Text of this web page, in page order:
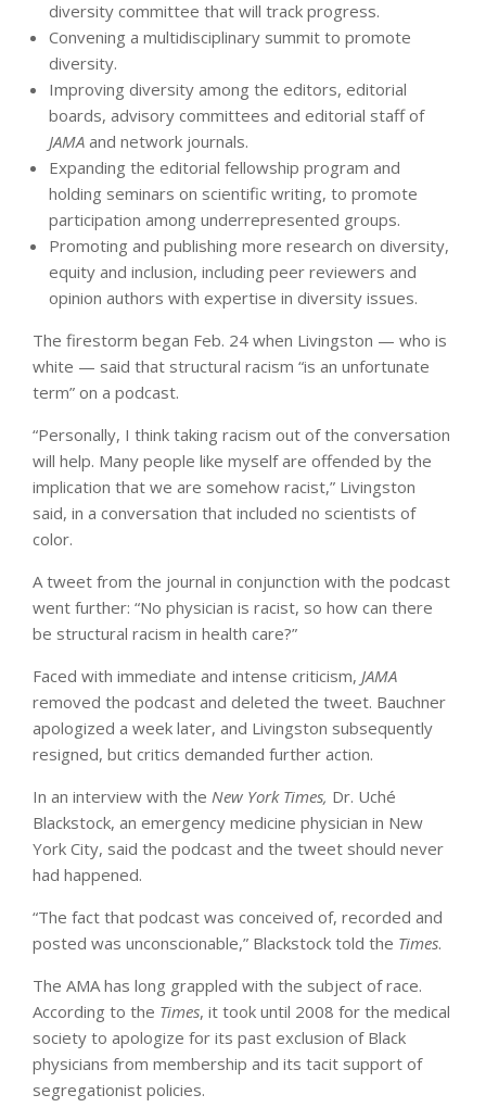
diversity committee that will track progress.
Convening a multidisciplinary summit to promote
diversity.
Improving diversity among the editors, editorial
boards, advisory committees and editorial staff of
JAMA and network journals.
Expanding the editorial fellowship program and
holding seminars on scientific writing, to promote
participation among underrepresented groups.
Promoting and publishing more research on diversity,
equity and inclusion, including peer reviewers and
opinion authors with expertise in diversity issues.
The firestorm began Feb. 24 when Livingston — who is
white — said that structural racism “is an unfortunate
term” on a podcast.
“Personally, I think taking racism out of the conversation
will help. Many people like myself are offended by the
implication that we are somehow racist,” Livingston
said, in a conversation that included no scientists of
color.
A tweet from the journal in conjunction with the podcast
went further: “No physician is racist, so how can there
be structural racism in health care?”
Faced with immediate and intense criticism, JAMA
removed the podcast and deleted the tweet. Bauchner
apologized a week later, and Livingston subsequently
resigned, but critics demanded further action.
In an interview with the New York Times, Dr. Uché
Blackstock, an emergency medicine physician in New
York City, said the podcast and the tweet should never
had happened.
“The fact that podcast was conceived of, recorded and
posted was unconscionable,” Blackstock told the Times.
The AMA has long grappled with the subject of race.
According to the Times, it took until 2008 for the medical
society to apologize for its past exclusion of Black
physicians from membership and its tacit support of
segregationist policies.